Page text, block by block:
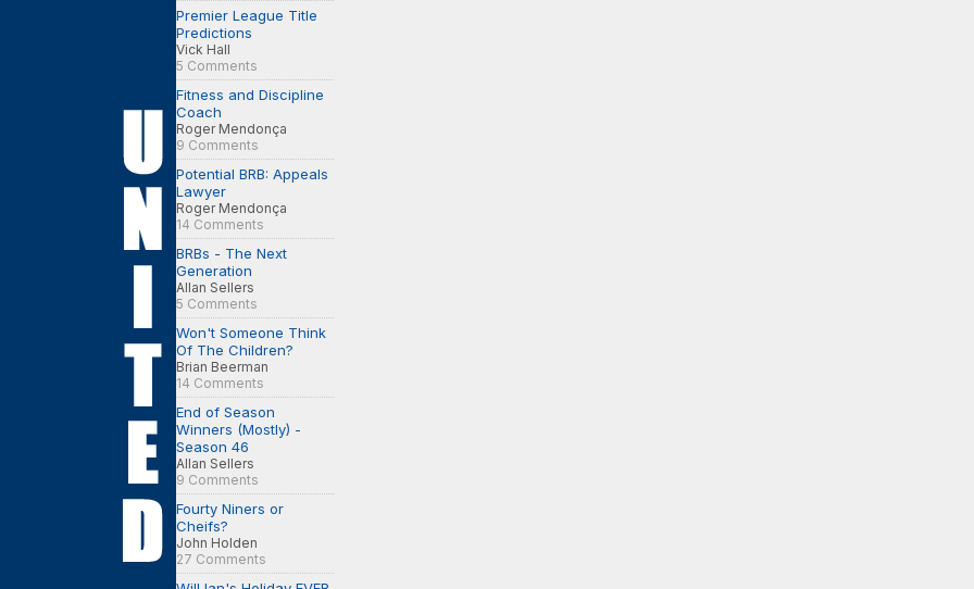
Premier League Title
Predictions
Vick Hall
5 Comments
Fitness and Discipline
Coach
Roger Mendonça
9 Comments
Potential BRB: Appeals
Lawyer
Roger Mendonça
14 Comments
BRBs - The Next
Generation
Allan Sellers
5 Comments
Won't Someone Think
Of The Children?
Brian Beerman
14 Comments
End of Season
Winners (Mostly) -
Season 46
Allan Sellers
9 Comments
Fourty Niners or
Cheifs?
John Holden
27 Comments